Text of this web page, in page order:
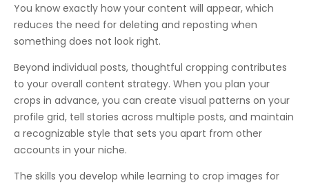
You know exactly how your content will appear, which
reduces the need for deleting and reposting when
something does not look right.
Beyond individual posts, thoughtful cropping contributes
to your overall content strategy. When you plan your
crops in advance, you can create visual patterns on your
profile grid, tell stories across multiple posts, and maintain
a recognizable style that sets you apart from other
accounts in your niche.
The skills you develop while learning to crop images for